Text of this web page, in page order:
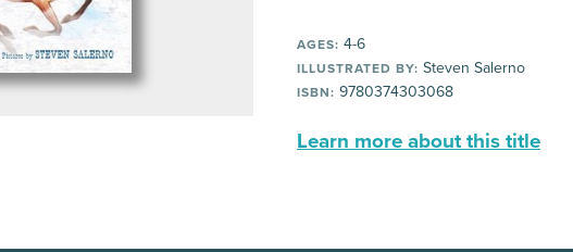
AGES: 4-6
ILLUSTRATED BY: Steven Salerno
ISBN: 9780374303068
Learn more about this title